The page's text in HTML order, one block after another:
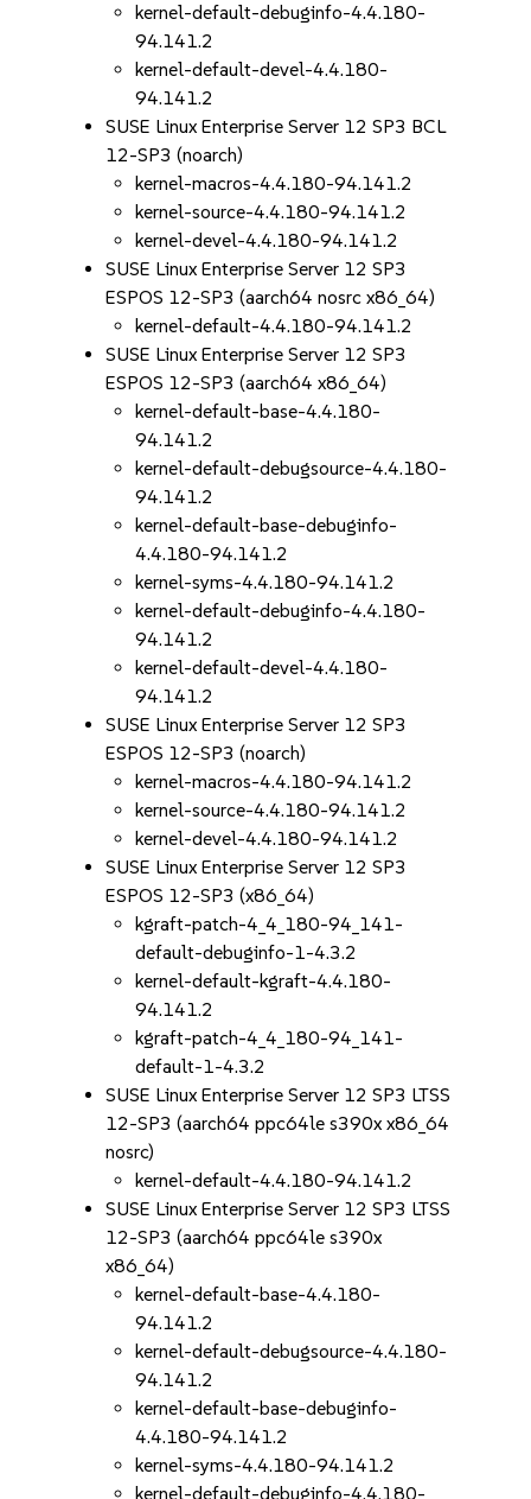
kernel-default-debuginfo-4.4.180-
94.141.2
kernel-default-devel-4.4.180-
94.141.2
SUSE Linux Enterprise Server 12 SP3 BCL
12-SP3 (noarch)
kernel-macros-4.4.180-94.141.2
kernel-source-4.4.180-94.141.2
kernel-devel-4.4.180-94.141.2
SUSE Linux Enterprise Server 12 SP3
ESPOS 12-SP3 (aarch64 nosrc x86_64)
kernel-default-4.4.180-94.141.2
SUSE Linux Enterprise Server 12 SP3
ESPOS 12-SP3 (aarch64 x86_64)
kernel-default-base-4.4.180-
94.141.2
kernel-default-debugsource-4.4.180-
94.141.2
kernel-default-base-debuginfo-
4.4.180-94.141.2
kernel-syms-4.4.180-94.141.2
kernel-default-debuginfo-4.4.180-
94.141.2
kernel-default-devel-4.4.180-
94.141.2
SUSE Linux Enterprise Server 12 SP3
ESPOS 12-SP3 (noarch)
kernel-macros-4.4.180-94.141.2
kernel-source-4.4.180-94.141.2
kernel-devel-4.4.180-94.141.2
SUSE Linux Enterprise Server 12 SP3
ESPOS 12-SP3 (x86_64)
kgraft-patch-4_4_180-94_141-
default-debuginfo-1-4.3.2
kernel-default-kgraft-4.4.180-
94.141.2
kgraft-patch-4_4_180-94_141-
default-1-4.3.2
SUSE Linux Enterprise Server 12 SP3 LTSS
12-SP3 (aarch64 ppc64le s390x x86_64
nosrc)
kernel-default-4.4.180-94.141.2
SUSE Linux Enterprise Server 12 SP3 LTSS
12-SP3 (aarch64 ppc64le s390x
x86_64)
kernel-default-base-4.4.180-
94.141.2
kernel-default-debugsource-4.4.180-
94.141.2
kernel-default-base-debuginfo-
4.4.180-94.141.2
kernel-syms-4.4.180-94.141.2
kernel-default-debuginfo-4.4.180-